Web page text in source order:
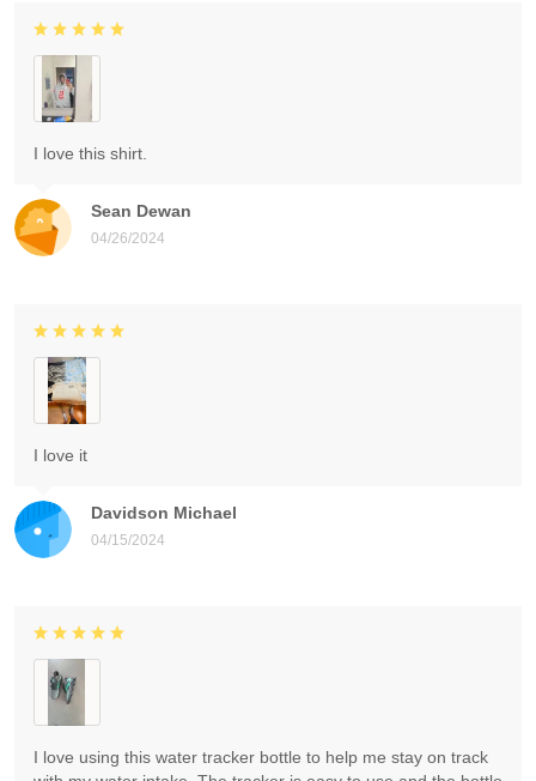
Sean Dewan
04/26/2024
I love this shirt.
Davidson Michael
04/15/2024
I love it
I love using this water tracker bottle to help me stay on track